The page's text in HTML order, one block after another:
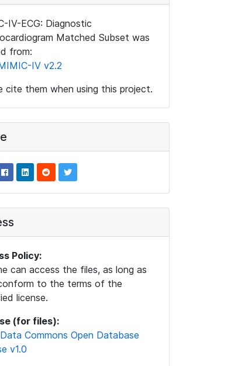
IV-ECG: Diagnostic
Matched Subset was
from:
IV v2.2
cite them when using this project.
Policy:
can access the files, as long as
to the terms of the
license.
(for files):
Commons Open Database
v1.0